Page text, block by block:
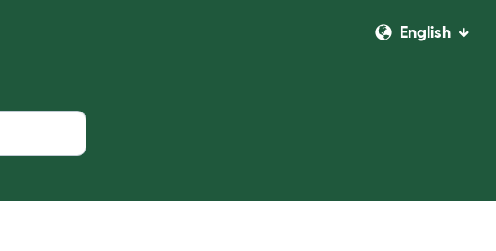
English